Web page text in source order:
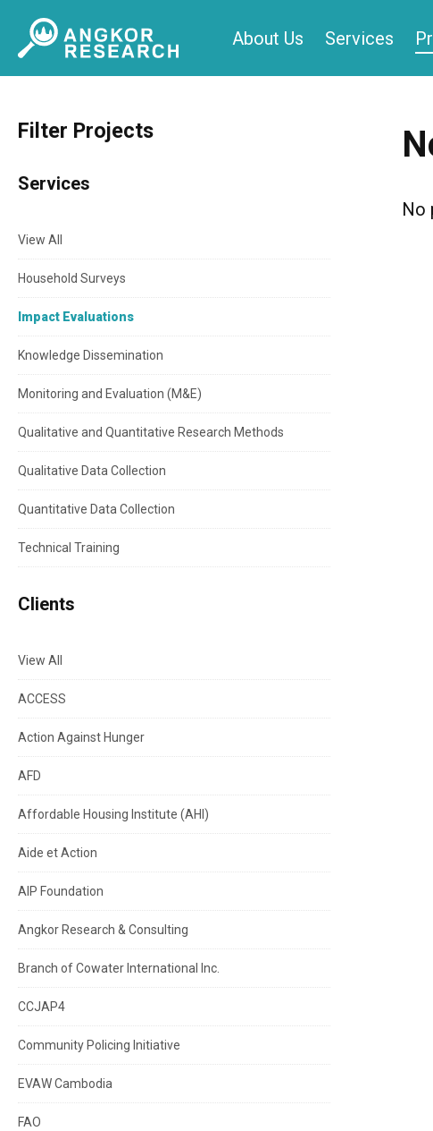
About Us Services
Filter Projects
Services
View All
Household Surveys
Impact Evaluations
Knowledge Dissemination
Monitoring and Evaluation (M&E)
Qualitative and Quantitative Research Methods
Qualitative Data Collection
Quantitative Data Collection
Technical Training
Clients
View All
ACCESS
Action Against Hunger
AFD
Affordable Housing Institute (AHI)
Aide et Action
AIP Foundation
Angkor Research & Consulting
Branch of Cowater International Inc.
CCJAP4
Community Policing Initiative
EVAW Cambodia
FAO
No